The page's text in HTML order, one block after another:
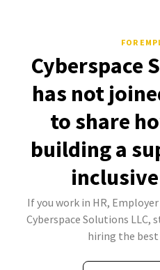
FOR
Cyberspace
has not
to share
building a
If you work in HR,
Cyberspace Solutions LLC,
hiring the